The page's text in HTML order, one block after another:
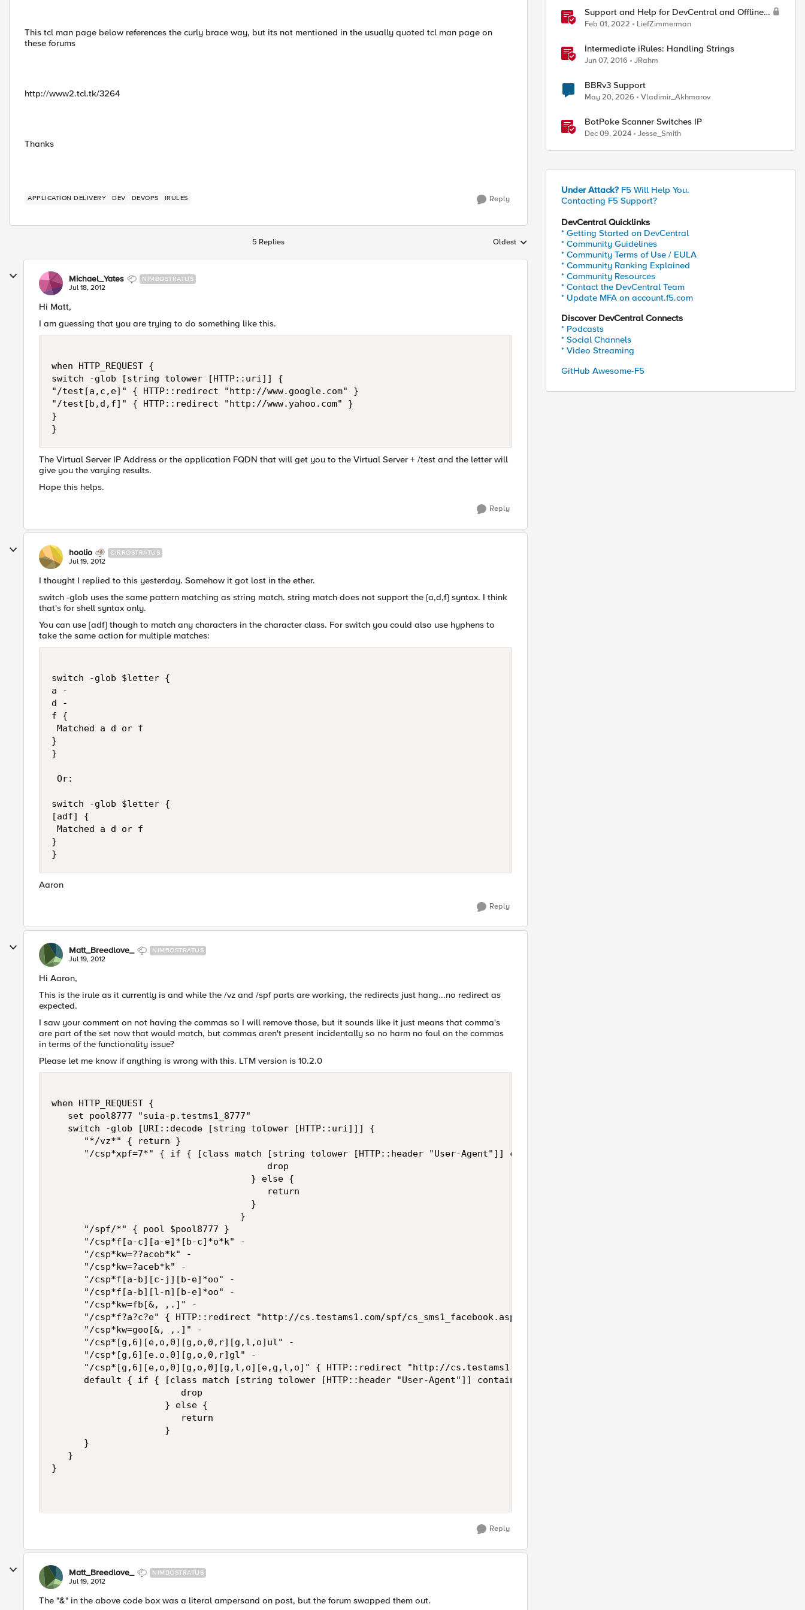
This tcl man page below references the curly brace way, but its not mentioned in the usually quoted tcl man page on
these forums
http://www2.tcl.tk/3264
Thanks
APPLICATION DELIVERY DEV DEVOPS IRULES Reply
5 Replies Replies sorted by
Oldest
Michael_Yates NIMBOSTRATUS
Jul 18, 2012
Hi Matt,
I am guessing that you are trying to do something like this.
when HTTP_REQUEST {
switch -glob [string tolower [HTTP::uri]] {
"/test[a,c,e]" { HTTP::redirect "http://www.google.com" }
"/test[b,d,f]" { HTTP::redirect "http://www.yahoo.com" }
}
The Virtual Server IP Address or the application FQDN that will get you to the Virtual Server + /test and the letter will
give you the varying results.
Hope this helps.
Reply
hoolio CIRROSTRATUS
Jul 19, 2012
I thought I replied to this yesterday. Somehow it got lost in the ether.
switch -glob uses the same pattern matching as string match. string match does not support the {a,d,f} syntax. I think
that's for shell syntax only.
You can use [adf] though to match any characters in the character class. For switch you could also use hyphens to
take the same action for multiple matches:
switch -glob $letter {
a -
d -
f {
Matched a d or f
}
}
Or:
switch -glob $letter {
[adf] {
Matched a d or f
}
Aaron
Reply
Matt_Breedlove_ NIMBOSTRATUS
Jul 19, 2012
Hi Aaron,
This is the irule as it currently is and while the /vz and /spf parts are working, the redirects just hang...no redirect as
expected.
I saw your comment on not having the commas so I will remove those, but it sounds like it just means that comma's
are part of the set now that would match, but commas aren't present incidentally so no harm no foul on the commas
in terms of the functionality issue?
Please let me know if anything is wrong with this. LTM version is 10.2.0
when HTTP_REQUEST {
   set pool8777 "suia-p.testms1_8777"
   switch -glob [URI::decode [string tolower [HTTP::uri]]] {
      "*/vz*" { return }
      "/csp*xpf=7*" { if { [class match [string tolower [HTTP::header "User-Agent"]] contains sms1p_ua_blacklist] } {
                                        drop
                                     } else {
                                        return
                                     }
                                   }
      "/spf/*" { pool $pool8777 }
      "/csp*f[a-c][a-e]*[b-c]*o*k" -
      "/csp*kw=??aceb*k" -
      "/csp*kw=?aceb*k" -
      "/csp*f[a-b][c-j][b-e]*oo" -
      "/csp*f[a-b][l-n][b-e]*oo" -
      "/csp*kw=fb[&, ,.]" -
      "/csp*f?a?c?e" { HTTP::redirect "http://cs.testams1.com/spf/cs_sms1_facebook.asp?[HTTP::uri]" }
      "/csp*kw=goo[&, ,.]" -
      "/csp*[g,6][e,o,0][g,o,0,r][g,l,o]ul" -
      "/csp*[g,6][e.o.0][g,o,0,r]gl" -
      "/csp*[g,6][e,o,0][g,o,0][g,l,o][e,g,l,o]" { HTTP::redirect "http://cs.testams1.com/spf/cs_sms1_google.asp?[HTTP::uri]" }
      default { if { [class match [string tolower [HTTP::header "User-Agent"]] contains sms1p_ua_blacklist] } {
                        drop
                     } else {
                        return
                     }
      }
   }
}
Reply
Matt_Breedlove_ NIMBOSTRATUS
Jul 19, 2012
The "&" in the above code box was a literal ampersand on post, but the forum swapped them out.
Support and Help for DevCentral and Offline
Contact
Feb 01, 2022 LiefZimmerman
Intermediate iRules: Handling Strings
Jun 07, 2016 JRahm
BBRv3 Support
May 20, 2026 Vladimir_Akhmarov
BotPoke Scanner Switches IP
Dec 09, 2024 Jesse_Smith
Under Attack? F5 Will Help You.
Contacting F5 Support?
DevCentral Quicklinks
* Getting Started on DevCentral
* Community Guidelines
* Community Terms of Use / EULA
* Community Ranking Explained
* Community Resources
* Contact the DevCentral Team
* Update MFA on account.f5.com
Discover DevCentral Connects
* Podcasts
* Social Channels
* Video Streaming
GitHub Awesome-F5